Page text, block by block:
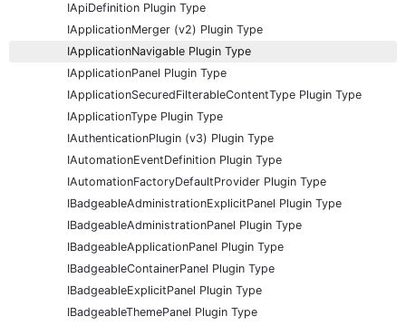
IApiDefinition Plugin Type
IApplicationMerger (v2) Plugin Type
IApplicationNavigable Plugin Type
IApplicationPanel Plugin Type
IApplicationSecuredFilterableContentType Plugin Type
IApplicationType Plugin Type
IAuthenticationPlugin (v3) Plugin Type
IAutomationEventDefinition Plugin Type
IAutomationFactoryDefaultProvider Plugin Type
IBadgeableAdministrationExplicitPanel Plugin Type
IBadgeableAdministrationPanel Plugin Type
IBadgeableApplicationPanel Plugin Type
IBadgeableContainerPanel Plugin Type
IBadgeableExplicitPanel Plugin Type
IBadgeableThemePanel Plugin Type